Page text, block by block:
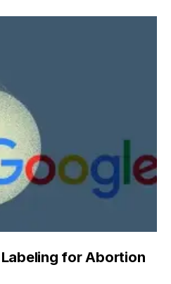
for Abortion